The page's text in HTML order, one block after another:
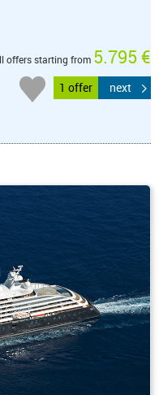
offers starting from 5.795 €
1 offer next